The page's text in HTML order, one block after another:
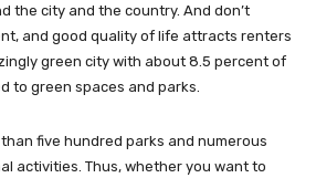
the city and the country. And don’t
and good quality of life attracts renters
green city with about 8.5 percent of
to green spaces and parks.
five hundred parks and numerous
activities. Thus, whether you want to